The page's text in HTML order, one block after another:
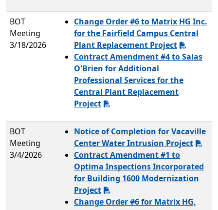
BOT
Meeting
3/18/2026
Change Order #6 to Matrix HG Inc.
for the Fairfield Campus Central
Plant Replacement Project
Contract Amendment #4 to Salas
O'Brien for Additional
Professional Services for the
Central Plant Replacement
Project
BOT
Meeting
3/4/2026
Notice of Completion for Vacaville
Center Water Intrusion Project
Contract Amendment #1 to
Optima Inspections Incorporated
for Building 1600 Modernization
Project
Change Order #6 for Matrix HG,